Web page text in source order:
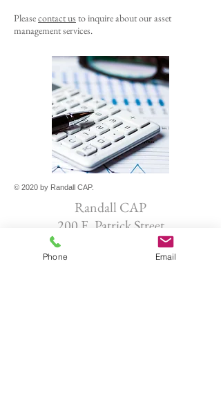
Pleasecontact us to inquire about our asset
management services.
© 2020 by Randall CAP.
Randall CAP
200 E. Patrick Street
Frederick, MD 21701
Phone Email